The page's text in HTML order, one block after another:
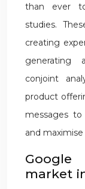
than ever
studies.
creating
generating
conjoint
product
messages
and
market